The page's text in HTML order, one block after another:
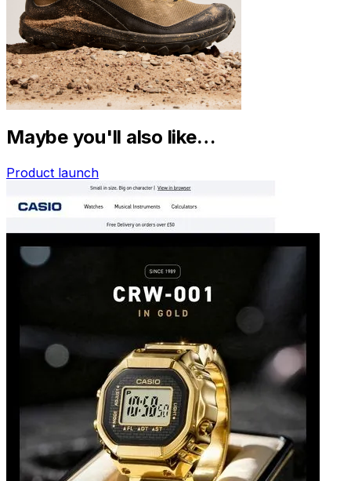
Maybe you'll also like…
Product launch